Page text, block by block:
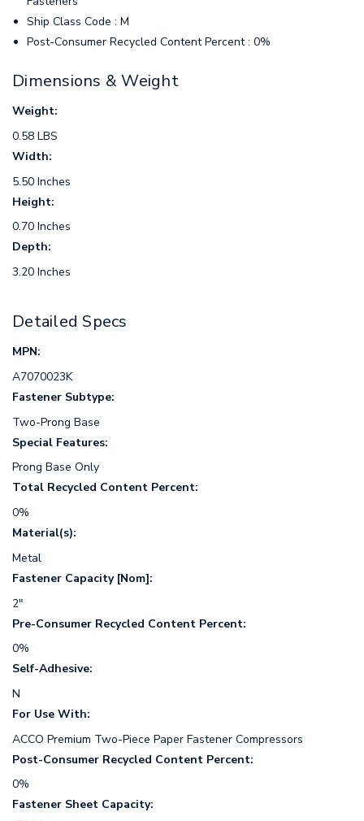
Ship Class Code : M
Post-Consumer Recycled Content Percent : 0%
Dimensions & Weight
Weight:
0.58 LBS
Width:
5.50 Inches
Height:
0.70 Inches
Depth:
3.20 Inches
Detailed Specs
MPN:
A7070023K
Fastener Subtype:
Two-Prong Base
Special Features:
Prong Base Only
Total Recycled Content Percent:
0%
Material(s):
Metal
Fastener Capacity [Nom]:
2"
Pre-Consumer Recycled Content Percent:
0%
Self-Adhesive:
N
For Use With:
ACCO Premium Two-Piece Paper Fastener Compressors
Post-Consumer Recycled Content Percent:
0%
Fastener Sheet Capacity: